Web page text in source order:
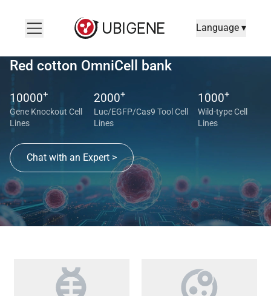
Language ▾
Red cotton OmniCell bank
10000+
Gene Knockout Cell
Lines
2000+
Luc/EGFP/Cas9 Tool Cell
Lines
1000+
Wild-type Cell
Lines
Chat with an Expert >